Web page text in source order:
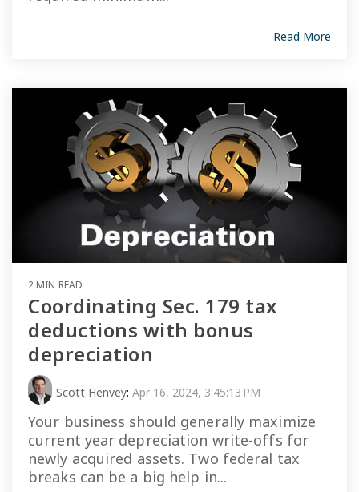
Read More
2 MIN READ
Coordinating Sec. 179 tax
deductions with bonus
depreciation
Scott Henvey: Apr 16, 2024, 3:45:13 PM
Your business should generally maximize
current year depreciation write-offs for
newly acquired assets. Two federal tax
breaks can be a big help in...